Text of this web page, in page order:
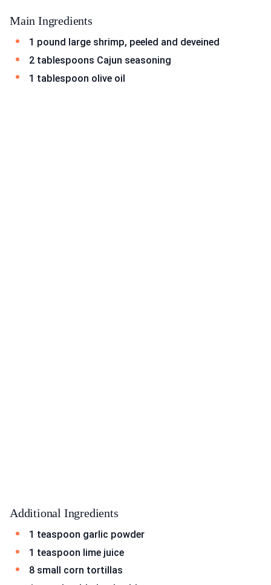
Main Ingredients
1 pound large shrimp, peeled and deveined
2 tablespoons Cajun seasoning
1 tablespoon olive oil
Additional Ingredients
1 teaspoon garlic powder
1 teaspoon lime juice
8 small corn tortillas